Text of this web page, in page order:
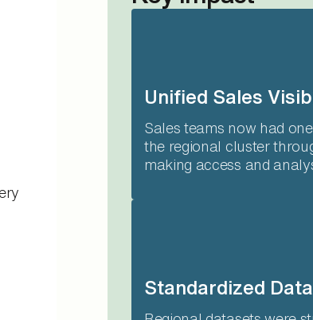
Unified Sales
Sales teams now had
the regional cluster
making access and
Standardized